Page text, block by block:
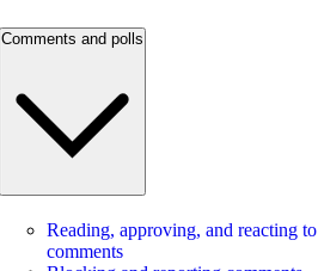
Comments and polls
Reading, approving, and reacting to
comments